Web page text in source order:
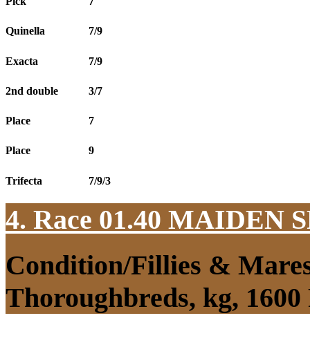
Quinella 7/9
Exacta 7/9
2nd double 3/7
Place 7
Place 9
Trifecta 7/9/3
4. Race 01.40 MAIDEN
Condition/Fillies &
Thoroughbreds, kg,